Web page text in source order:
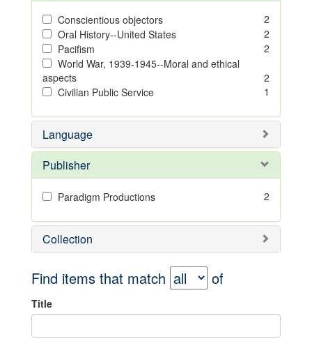
Conscientious objectors
2
Oral History--United States
2
Pacifism
2
World War, 1939-1945--Moral and ethical
aspects
2
Civilian Public Service
1
Language
Publisher
Paradigm Productions 2
Collection
Find items that match of
Title